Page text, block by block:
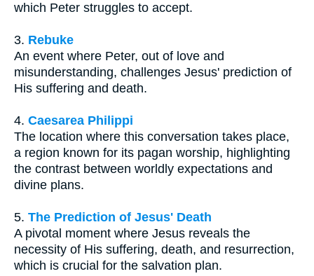
which Peter struggles to accept.
3. Rebuke
An event where Peter, out of love and
misunderstanding, challenges Jesus' prediction of
His suffering and death.
4. Caesarea Philippi
The location where this conversation takes place,
a region known for its pagan worship, highlighting
the contrast between worldly expectations and
divine plans.
5. The Prediction of Jesus' Death
A pivotal moment where Jesus reveals the
necessity of His suffering, death, and resurrection,
which is crucial for the salvation plan.